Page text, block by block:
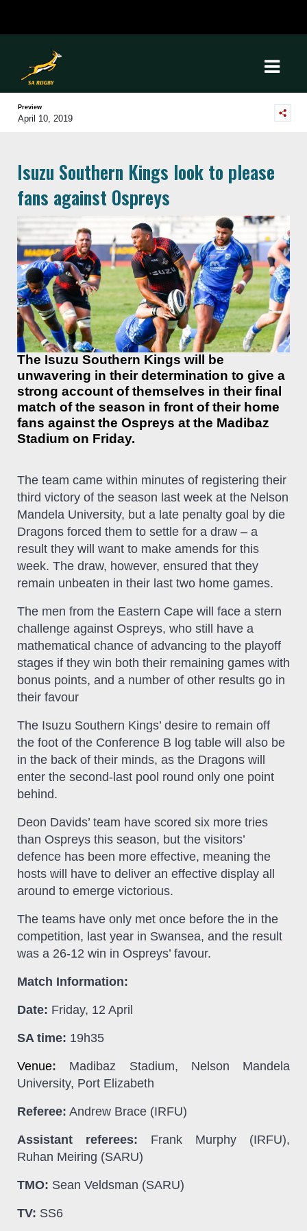
Preview
April 10, 2019
Isuzu Southern Kings look to please
fans against Ospreys
The Isuzu Southern Kings will be
unwavering in their determination to give a
strong account of themselves in their final
match of the season in front of their home
fans against the Ospreys at the Madibaz
Stadium on Friday.
The team came within minutes of registering their
third victory of the season last week at the Nelson
Mandela University, but a late penalty goal by die
Dragons forced them to settle for a draw – a
result they will want to make amends for this
week. The draw, however, ensured that they
remain unbeaten in their last two home games.
The men from the Eastern Cape will face a stern
challenge against Ospreys, who still have a
mathematical chance of advancing to the playoff
stages if they win both their remaining games with
bonus points, and a number of other results go in
their favour
The Isuzu Southern Kings’ desire to remain off
the foot of the Conference B log table will also be
in the back of their minds, as the Dragons will
enter the second-last pool round only one point
behind.
Deon Davids’ team have scored six more tries
than Ospreys this season, but the visitors’
defence has been more effective, meaning the
hosts will have to deliver an effective display all
around to emerge victorious.
The teams have only met once before the in the
competition, last year in Swansea, and the result
was a 26-12 win in Ospreys’ favour.
Match Information:
Date: Friday, 12 April
SA time: 19h35
Venue: Madibaz Stadium, Nelson Mandela
University, Port Elizabeth
Referee: Andrew Brace (IRFU)
Assistant referees: Frank Murphy (IRFU),
Ruhan Meiring (SARU)
TMO: Sean Veldsman (SARU)
TV: SS6